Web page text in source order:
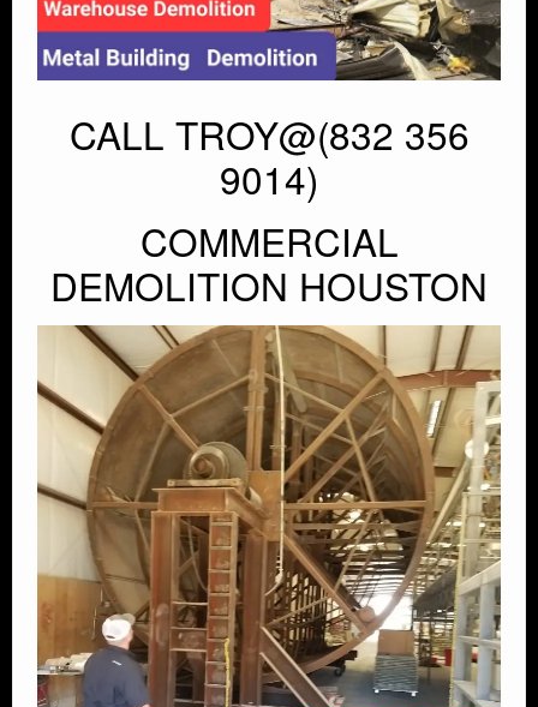
CALL TROY@(832 356
9014)
COMMERCIAL
DEMOLITION HOUSTON